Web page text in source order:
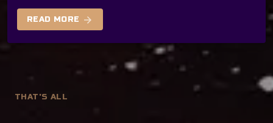
READ MORE arrow_forward
THAT'S ALL